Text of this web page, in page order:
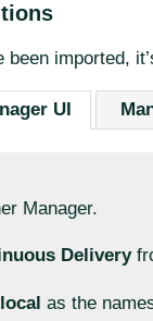
been imported,
UI
Manager.
Delivery
as the